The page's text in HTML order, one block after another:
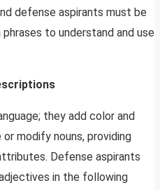
defense aspirants must be
to understand and use
they add color and
modify nouns, providing
Defense aspirants
in the following